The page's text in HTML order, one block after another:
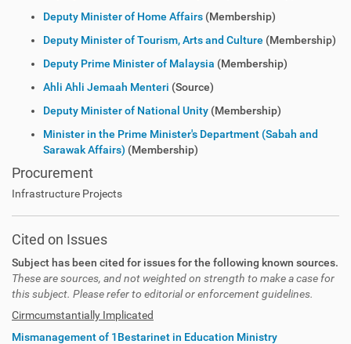
Deputy Minister of Home Affairs (Membership)
Deputy Minister of Tourism, Arts and Culture (Membership)
Deputy Prime Minister of Malaysia (Membership)
Ahli Ahli Jemaah Menteri (Source)
Deputy Minister of National Unity (Membership)
Minister in the Prime Minister's Department (Sabah and
Sarawak Affairs) (Membership)
Procurement
Infrastructure Projects
Cited on Issues
Subject has been cited for issues for the following known sources.
These are sources, and not weighted on strength to make a case for
this subject. Please refer to editorial or enforcement guidelines.
Cirmcumstantially Implicated
Mismanagement of 1Bestarinet in Education Ministry